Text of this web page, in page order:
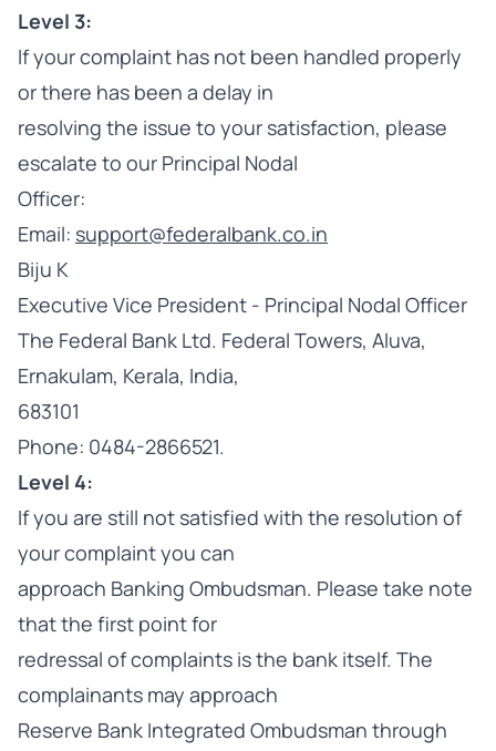
Level 3:
If your complaint has not been handled properly
or there has been a delay in
resolving the issue to your satisfaction, please
escalate to our Principal Nodal
Officer:
Email: support@federalbank.co.in
Biju K
Executive Vice President - Principal Nodal Officer
The Federal Bank Ltd. Federal Towers, Aluva,
Ernakulam, Kerala, India,
683101
Phone: 0484-2866521.
Level 4:
If you are still not satisfied with the resolution of
your complaint you can
approach Banking Ombudsman. Please take note
that the first point for
redressal of complaints is the bank itself. The
complainants may approach
Reserve Bank Integrated Ombudsman through